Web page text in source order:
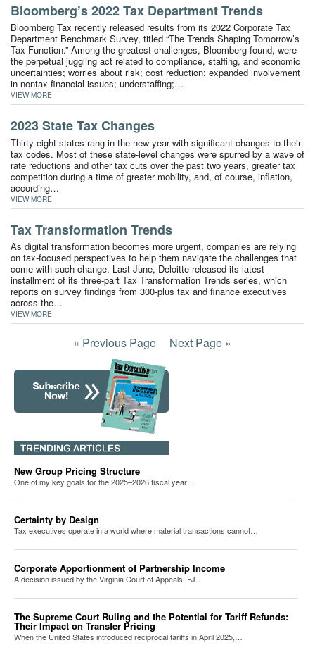
Bloomberg’s 2022 Tax Department Trends
Bloomberg Tax recently released results from its 2022 Corporate Tax
Department Benchmark Survey, titled “The Trends Shaping Tomorrow’s
Tax Function.” Among the greatest challenges, Bloomberg found, were
the perpetual juggling act related to compliance, staffing, and economic
uncertainties; worries about risk; cost reduction; expanded involvement
in nontax financial issues; understaffing;…
VIEW MORE
2023 State Tax Changes
Thirty-eight states rang in the new year with significant changes to their
tax codes. Most of these state-level changes were spurred by a wave of
rate reductions and other tax cuts over the past two years, greater tax
competition during a time of greater mobility, and, of course, inflation,
according…
VIEW MORE
Tax Transformation Trends
As digital transformation becomes more urgent, companies are relying
on tax-focused perspectives to help them navigate the challenges that
come with such change. Last June, Deloitte released its latest
installment of its three-part Tax Transformation Trends series, which
reports on survey findings from 300-plus tax and finance executives
across the…
VIEW MORE
« Previous Page Next Page »
New Group Pricing Structure
One of my key goals for the 2025–2026 fiscal year…
Certainty by Design
Tax executives operate in a world where material transactions cannot…
Corporate Apportionment of Partnership Income
A decision issued by the Virginia Court of Appeals, FJ…
The Supreme Court Ruling and the Potential for Tariff Refunds:
Their Impact on Transfer Pricing
When the United States introduced reciprocal tariffs in April 2025,…